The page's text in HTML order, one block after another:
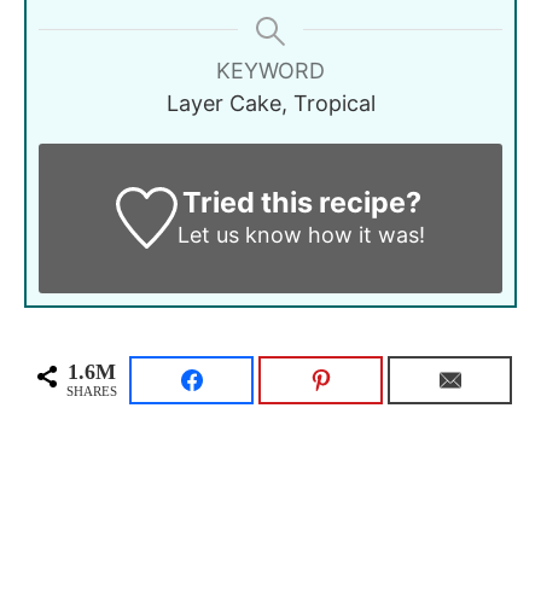
KEYWORD
Layer Cake, Tropical
Tried this recipe?
Let us know how it was!
1.6M
SHARES